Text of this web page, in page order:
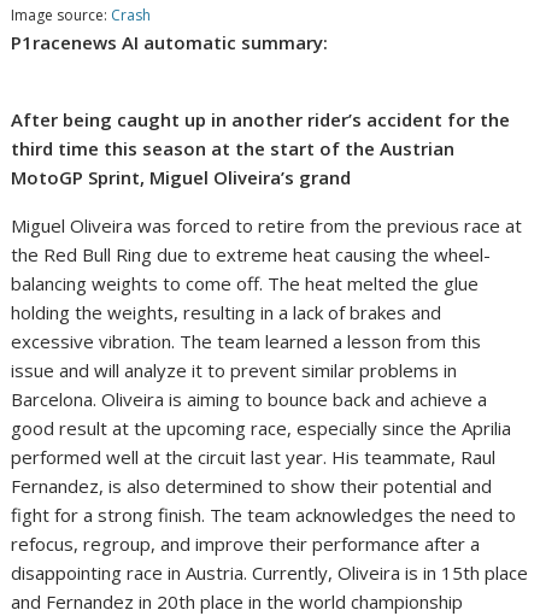
Image source: Crash
P1racenews AI automatic summary:
After being caught up in another rider’s accident for the
third time this season at the start of the Austrian
MotoGP Sprint, Miguel Oliveira’s grand
Miguel Oliveira was forced to retire from the previous race at
the Red Bull Ring due to extreme heat causing the wheel-
balancing weights to come off. The heat melted the glue
holding the weights, resulting in a lack of brakes and
excessive vibration. The team learned a lesson from this
issue and will analyze it to prevent similar problems in
Barcelona. Oliveira is aiming to bounce back and achieve a
good result at the upcoming race, especially since the Aprilia
performed well at the circuit last year. His teammate, Raul
Fernandez, is also determined to show their potential and
fight for a strong finish. The team acknowledges the need to
refocus, regroup, and improve their performance after a
disappointing race in Austria. Currently, Oliveira is in 15th place
and Fernandez in 20th place in the world championship